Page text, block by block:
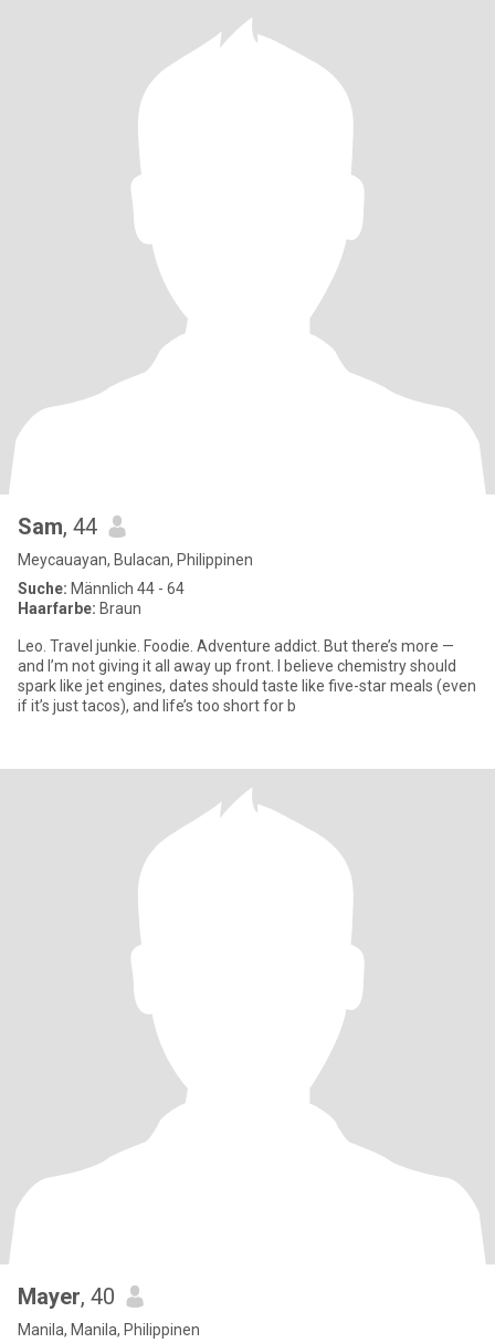
Sam, 44
Meycauayan, Bulacan, Philippinen
Suche: Männlich 44 - 64
Haarfarbe: Braun
Leo. Travel junkie. Foodie. Adventure addict. But there’s more —
and I’m not giving it all away up front. I believe chemistry should
spark like jet engines, dates should taste like five-star meals (even
if it’s just tacos), and life’s too short for b
Mayer, 40
Manila, Manila, Philippinen